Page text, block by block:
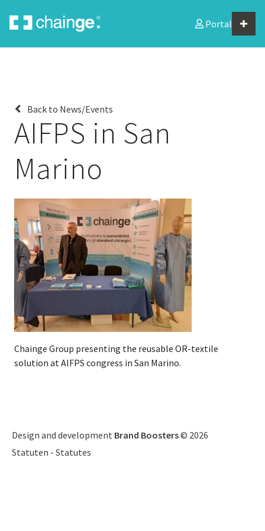
Portal
News/events
Contact
JOIN US
Back to News/Events
AIFPS in San
Marino
Chainge Group presenting the reusable OR-textile
solution at AIFPS congress in San Marino.
Design and development Brand Boosters© 2026
Statuten - Statutes